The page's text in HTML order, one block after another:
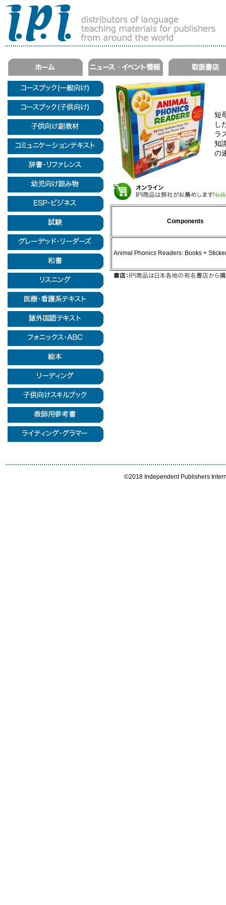
短
し
ラ
知
の
Components
Animal Phonics Readers: Books +
©2018 Independent Publishers